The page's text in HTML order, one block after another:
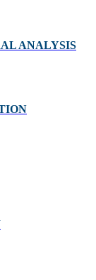
ANALYSIS